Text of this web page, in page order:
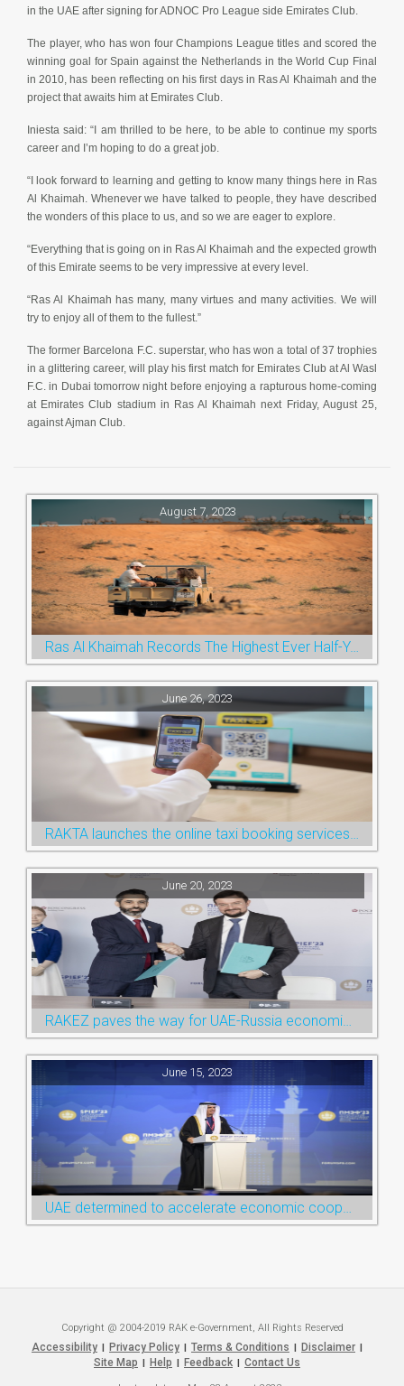
in the UAE after signing for ADNOC Pro League side Emirates Club.
The player, who has won four Champions League titles and scored the
winning goal for Spain against the Netherlands in the World Cup Final
in 2010, has been reflecting on his first days in Ras Al Khaimah and the
project that awaits him at Emirates Club.
Iniesta said: “I am thrilled to be here, to be able to continue my sports
career and I’m hoping to do a great job.
“I look forward to learning and getting to know many things here in Ras
Al Khaimah. Whenever we have talked to people, they have described
the wonders of this place to us, and so we are eager to explore.
“Everything that is going on in Ras Al Khaimah and the expected growth
of this Emirate seems to be very impressive at every level.
“Ras Al Khaimah has many, many virtues and many activities. We will
try to enjoy all of them to the fullest.”
The former Barcelona F.C. superstar, who has won a total of 37 trophies
in a glittering career, will play his first match for Emirates Club at Al Wasl
F.C. in Dubai tomorrow night before enjoying a rapturous home-coming
at Emirates Club stadium in Ras Al Khaimah next Friday, August 25,
against Ajman Club.
August 7, 2023
Ras Al Khaimah Records The Highest Ever Half-Year Arrival Numbers, Welcoming 600k Visitors To The Nature Emirate
June 26, 2023
June 20, 2023
June 15, 2023
Copyright @ 2004-2019 RAK e-Government, All Rights Reserved
Accessibility Privacy Policy Terms & Conditions Disclaimer
Site Map Help Feedback Contact Us